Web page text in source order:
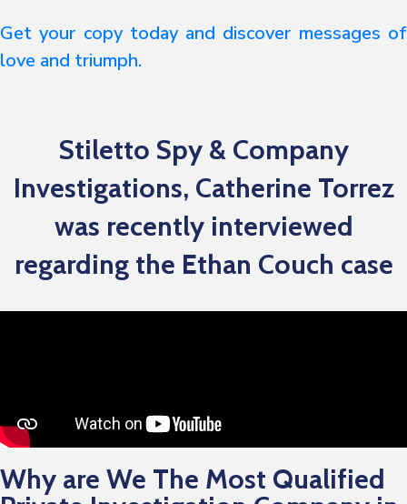
Get your copy today and discover messages of
love and triumph.
Stiletto Spy & Company
Investigations, Catherine Torrez
was recently interviewed
regarding the Ethan Couch case
Why are We The Most Qualified